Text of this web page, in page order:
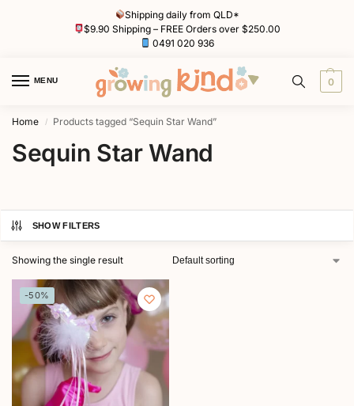
Shipping daily from QLD*
$9.90 Shipping – FREE Orders over $250.00
0491 020 936
MENU 0
Home / Products tagged “Sequin Star Wand”
Sequin Star Wand
SHOW FILTERS
Showing the single result
-50%